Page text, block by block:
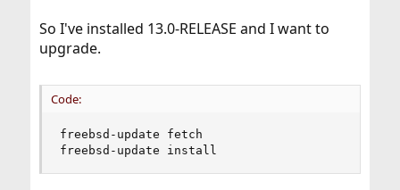
So I've installed 13.0-RELEASE and I want to
upgrade.
Code:
freebsd-update fetch
freebsd-update install